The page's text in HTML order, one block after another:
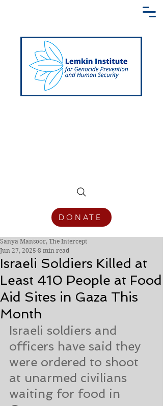
DONATE
Israeli Soldiers Killed at
Least 410 People at Food
Aid Sites in Gaza This
Month
Sanya Mansoor, The Intercept
Jun 27, 2025 8 min read
Israeli soldiers and
officers have said they
were ordered to shoot
at unarmed civilians
waiting for food in